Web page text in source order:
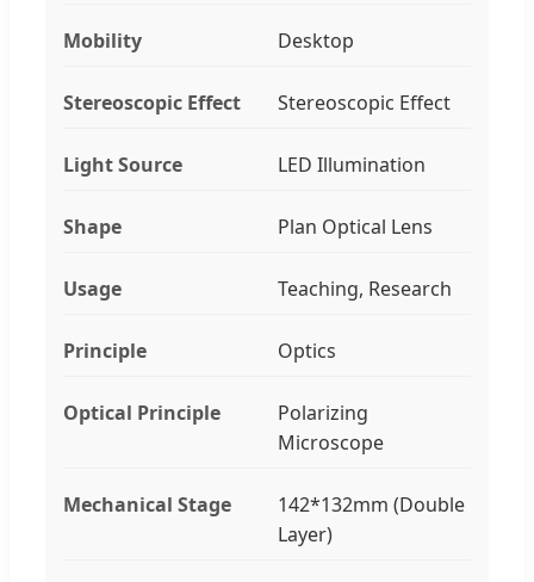
Mobility Desktop
Stereoscopic Effect Stereoscopic Effect
Light Source LED Illumination
Shape Plan Optical Lens
Usage Teaching, Research
Principle Optics
Optical Principle
Polarizing
Microscope
Mechanical Stage
142*132mm (Double
Layer)